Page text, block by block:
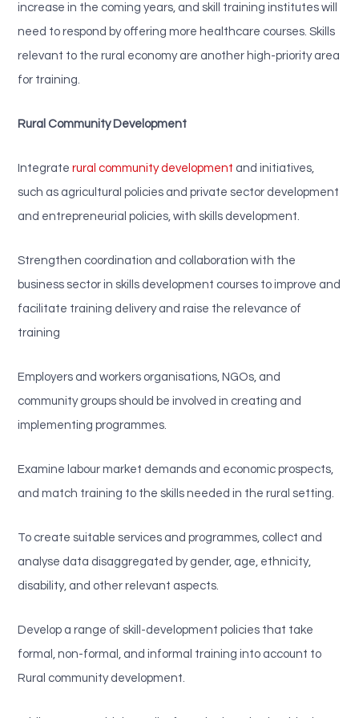
increase in the coming years, and skill training institutes will
need to respond by offering more healthcare courses. Skills
relevant to the rural economy are another high-priority area
for training.
Rural Community Development
Integraterural community development and initiatives,
such as agricultural policies and private sector development
and entrepreneurial policies, with skills development.
Strengthen coordination and collaboration with the
business sector in skills development courses to improve and
facilitate training delivery and raise the relevance of
training
Employers and workers organisations, NGOs, and
community groups should be involved in creating and
implementing programmes.
Examine labour market demands and economic prospects,
and match training to the skills needed in the rural setting.
To create suitable services and programmes, collect and
analyse data disaggregated by gender, age, ethnicity,
disability, and other relevant aspects.
Develop a range of skill-development policies that take
formal, non-formal, and informal training into account to
Rural community development.